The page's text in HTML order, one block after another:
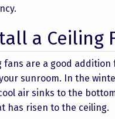
a Ceiling
fans are a good
sunroom. In the
air sinks to the
has risen to the ceiling.